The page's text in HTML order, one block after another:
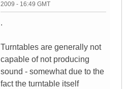
2009 - 16:49 GMT
.
Turntables are generally not
capable of not producing
sound - somewhat due to the
fact the turntable itself